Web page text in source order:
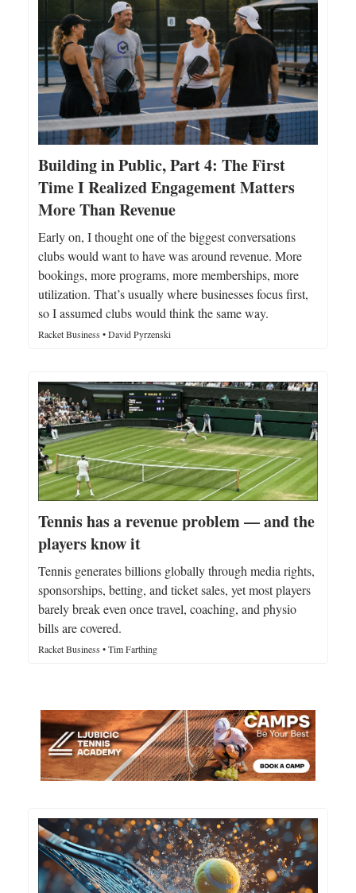
Building in Public, Part 4: The First
Time I Realized Engagement Matters
More Than Revenue
Early on, I thought one of the biggest conversations
clubs would want to have was around revenue. More
bookings, more programs, more memberships, more
utilization. That’s usually where businesses focus first,
so I assumed clubs would think the same way.
Racket Business • David Pyrzenski
Tennis has a revenue problem — and the
players know it
Tennis generates billions globally through media rights,
sponsorships, betting, and ticket sales, yet most players
barely break even once travel, coaching, and physio
bills are covered.
Racket Business • Tim Farthing